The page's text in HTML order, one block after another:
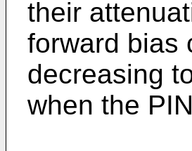
their
forward bias
decreasing
when the